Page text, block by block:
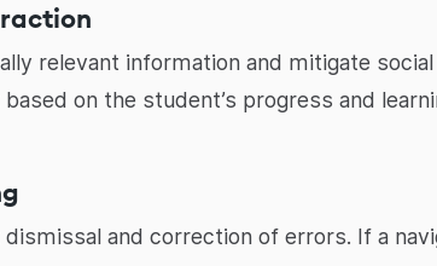
relevant information and mitigate
on the student’s progress and
and correction of errors. If a